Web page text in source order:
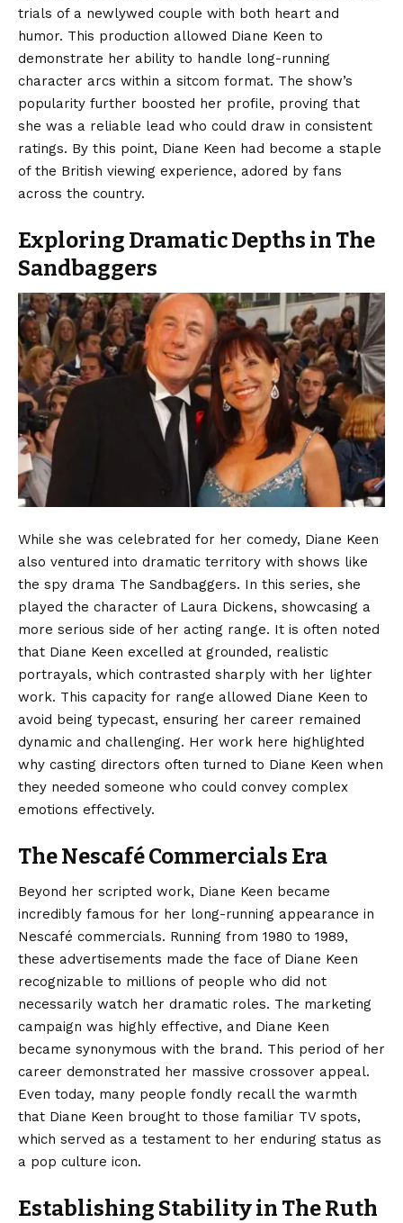
trials of a newlywed couple with both heart and
humor. This production allowed Diane Keen to
demonstrate her ability to handle long-running
character arcs within a sitcom format. The show’s
popularity further boosted her profile, proving that
she was a reliable lead who could draw in consistent
ratings. By this point, Diane Keen had become a staple
of the British viewing experience, adored by fans
across the country.
Exploring Dramatic Depths in The
Sandbaggers
While she was celebrated for her comedy, Diane Keen
also ventured into dramatic territory with shows like
the spy drama The Sandbaggers. In this series, she
played the character of Laura Dickens, showcasing a
more serious side of her acting range. It is often noted
that Diane Keen excelled at grounded, realistic
portrayals, which contrasted sharply with her lighter
work. This capacity for range allowed Diane Keen to
avoid being typecast, ensuring her career remained
dynamic and challenging. Her work here highlighted
why casting directors often turned to Diane Keen when
they needed someone who could convey complex
emotions effectively.
The Nescafé Commercials Era
Beyond her scripted work, Diane Keen became
incredibly famous for her long-running appearance in
Nescafé commercials. Running from 1980 to 1989,
these advertisements made the face of Diane Keen
recognizable to millions of people who did not
necessarily watch her dramatic roles. The marketing
campaign was highly effective, and Diane Keen
became synonymous with the brand. This period of her
career demonstrated her massive crossover appeal.
Even today, many people fondly recall the warmth
that Diane Keen brought to those familiar TV spots,
which served as a testament to her enduring status as
a pop culture icon.
Establishing Stability in The Ruth